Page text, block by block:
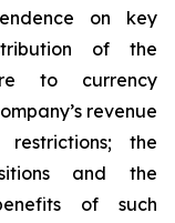
on key
of the
to currency
revenue
the
and the
of such